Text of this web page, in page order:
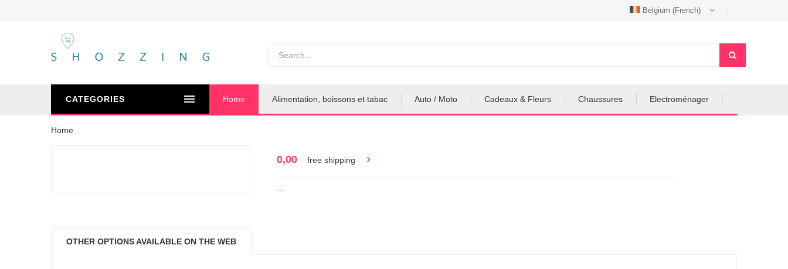
Belgium (French)
CATEGORIES Home Alimentation, boissons et tabac Auto / Moto Cadeaux & Fleurs Chaussures Electroménager
Home
0,00 free shipping
OTHER OPTIONS AVAILABLE ON THE WEB